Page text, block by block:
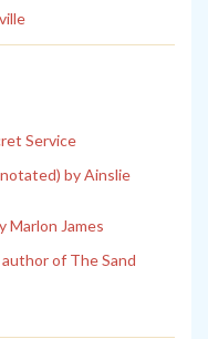
Service
by Ainslie
Marlon James
of The Sand